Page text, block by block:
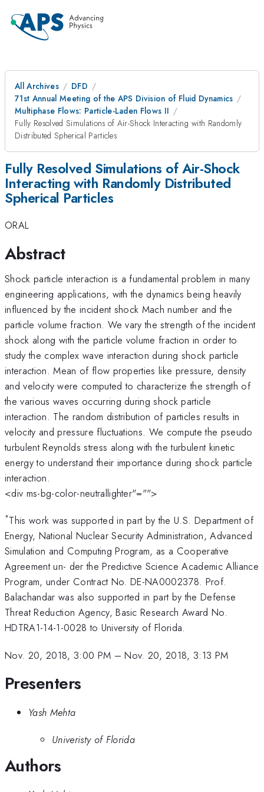
All Archives
DFD
71st Annual Meeting of the APS Division of Fluid Dynamics
Multiphase Flows: Particle-Laden Flows II
Fully Resolved Simulations of Air-Shock Interacting with Randomly
Distributed Spherical Particles
Fully Resolved Simulations of Air-Shock
Interacting with Randomly Distributed
Spherical Particles
ORAL
Abstract
Shock particle interaction is a fundamental problem in many
engineering applications, with the dynamics being heavily
influenced by the incident shock Mach number and the
particle volume fraction. We vary the strength of the incident
shock along with the particle volume fraction in order to
study the complex wave interaction during shock particle
interaction. Mean of flow properties like pressure, density
and velocity were computed to characterize the strength of
the various waves occurring during shock particle
interaction. The random distribution of particles results in
velocity and pressure fluctuations. We compute the pseudo
turbulent Reynolds stress along with the turbulent kinetic
energy to understand their importance during shock particle
interaction.
<div ms-bg-color-neutrallighter"="">
*This work was supported in part by the U.S. Department of
Energy, National Nuclear Security Administration, Advanced
Simulation and Computing Program, as a Cooperative
Agreement un- der the Predictive Science Academic Alliance
Program, under Contract No. DE-NA0002378. Prof.
Balachandar was also supported in part by the Defense
Threat Reduction Agency, Basic Research Award No.
HDTRA1-14-1-0028 to University of Florida.
Nov. 20, 2018, 3:00 PM –Nov. 20, 2018, 3:13 PM
Presenters
Yash Mehta
Univeristy of Florida
Authors